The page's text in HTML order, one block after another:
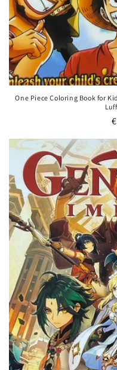
One Piece Coloring Book for